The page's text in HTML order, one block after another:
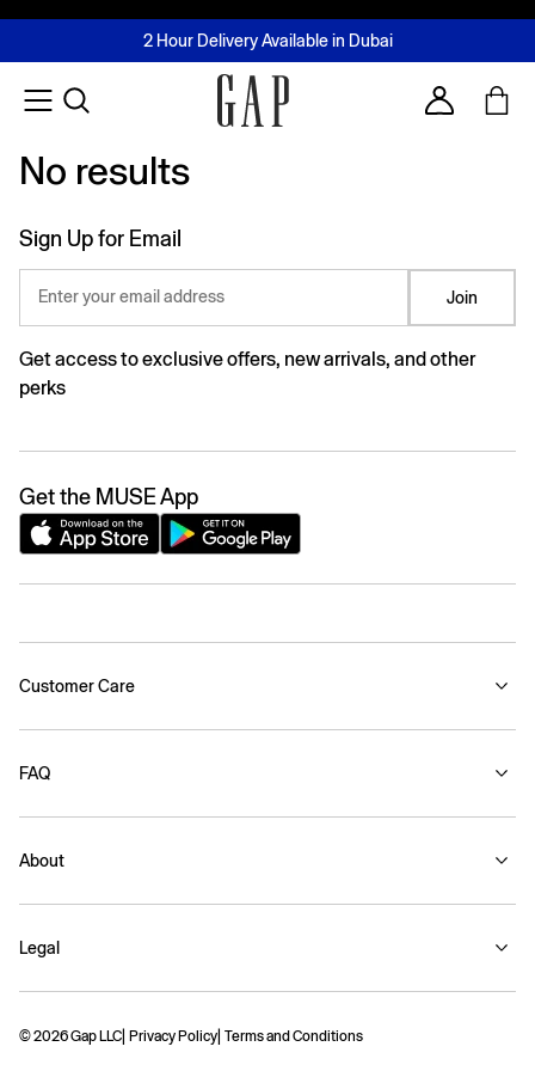
FREE Same Day Delivery - Limited time only
2 Hour Delivery Available in Dubai
Buy now, pay later with Tabby & Tamara
Join MUSE Loyalty ProgrammeLearn More
Account
No results
No results
Sign Up for Email
Enter your email address Join
Get access to exclusive offers, new arrivals, and other
perks
Get the MUSE App
Customer Care
FAQ
About
Legal
© 2026 Gap LLC Privacy Policy Terms and Conditions